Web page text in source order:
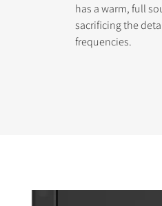
has a warm, full
sacrificing the
frequencies.